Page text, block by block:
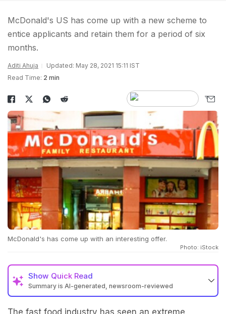
McDonald's US has come up with a new scheme to
entice applicants and retain them for a period of six
months.
Aditi Ahuja
Updated: May 28, 2021 15:11 IST
Read Time: 2 min
McDonald's has come up with an interesting offer.
Photo: iStock
Show Quick Read
Summary is AI-generated, newsroom-reviewed